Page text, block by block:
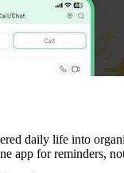
daily life into
app for reminders,